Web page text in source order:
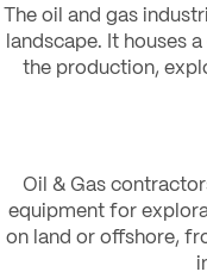
The oil and gas
landscape. It houses
the production,
Oil & Gas
equipment for
on land or offshore,